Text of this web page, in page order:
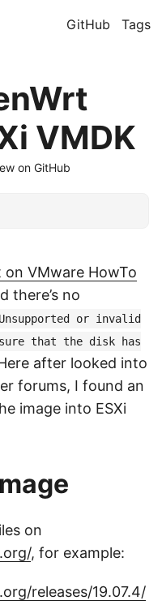
GitHub Tags
VMDK
on GitHub
on VMware HowTo
there’s no
Unsupported or invalid
that the disk has
after looked into
forums, I found an
image into ESXi
on
, for example:
releases/19.07.4/